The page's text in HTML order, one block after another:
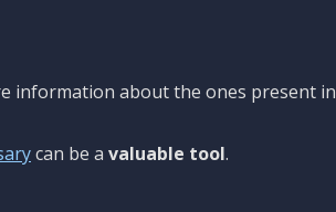
information about the ones present in
can be a valuable tool.